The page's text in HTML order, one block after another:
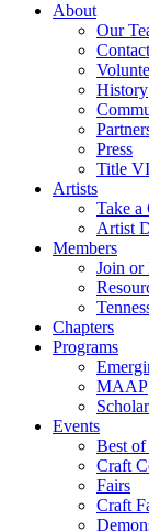
About
Our
Contact
History
Press
Title VI
Artists
Take a
Artist
Members
Join or
Chapters
Programs
MAAP
Events
Best of
Craft
Fairs
Craft